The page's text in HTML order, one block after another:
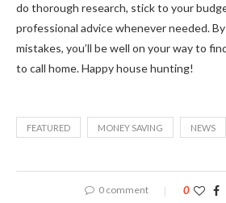
do thorough research, stick to your
professional advice whenever needed.
mistakes, you’ll be well on your way to
to call home. Happy house hunting!
FEATURED MONEY SAVING NEWS
0 comment 0